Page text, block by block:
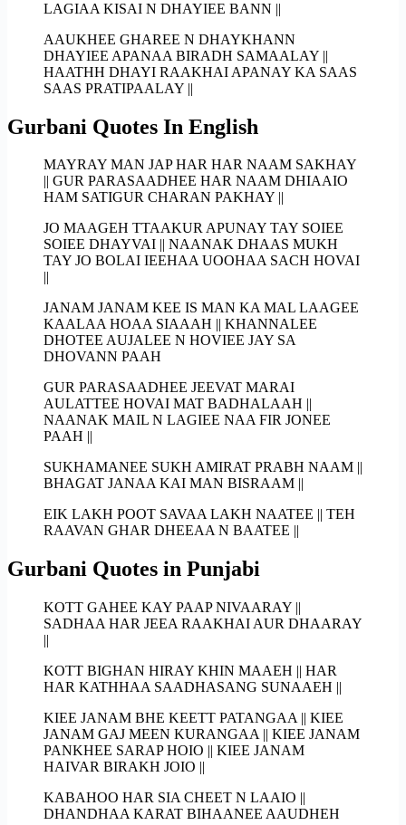
LAGIAA KISAI N DHAYIEE BANN ||
AAUKHEE GHAREE N DHAYKHANN
DHAYIEE APANAA BIRADH SAMAALAY ||
HAATHH DHAYI RAAKHAI APANAY KA SAAS
SAAS PRATIPAALAY ||
Gurbani Quotes In English
MAYRAY MAN JAP HAR HAR NAAM SAKHAY
|| GUR PARASAADHEE HAR NAAM DHIAAIO
HAM SATIGUR CHARAN PAKHAY ||
JO MAAGEH TTAAKUR APUNAY TAY SOIEE
SOIEE DHAYVAI || NAANAK DHAAS MUKH
TAY JO BOLAI IEEHAA UOOHAA SACH HOVAI
||
JANAM JANAM KEE IS MAN KA MAL LAAGEE
KAALAA HOAA SIAAAH || KHANNALEE
DHOTEE AUJALEE N HOVIEE JAY SA
DHOVANN PAAH
GUR PARASAADHEE JEEVAT MARAI
AULATTEE HOVAI MAT BADHALAAH ||
NAANAK MAIL N LAGIEE NAA FIR JONEE
PAAH ||
SUKHAMANEE SUKH AMIRAT PRABH NAAM ||
BHAGAT JANAA KAI MAN BISRAAM ||
EIK LAKH POOT SAVAA LAKH NAATEE || TEH
RAAVAN GHAR DHEEAA N BAATEE ||
Gurbani Quotes in Punjabi
KOTT GAHEE KAY PAAP NIVAARAY ||
SADHAA HAR JEEA RAAKHAI AUR DHAARAY
||
KOTT BIGHAN HIRAY KHIN MAAEH || HAR
HAR KATHHAA SAADHASANG SUNAAEH ||
KIEE JANAM BHE KEETT PATANGAA || KIEE
JANAM GAJ MEEN KURANGAA || KIEE JANAM
PANKHEE SARAP HOIO || KIEE JANAM
HAIVAR BIRAKH JOIO ||
KABAHOO HAR SIA CHEET N LAAIO ||
DHANDHAA KARAT BIHAANEE AAUDHEH